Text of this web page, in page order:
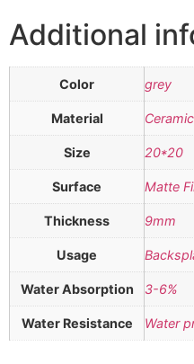
Additional
Color grey
Material Ceramic
Size 20*20
Surface Matte
Thickness 9mm
Usage
Water Absorption 3-6%
Water Resistance Water